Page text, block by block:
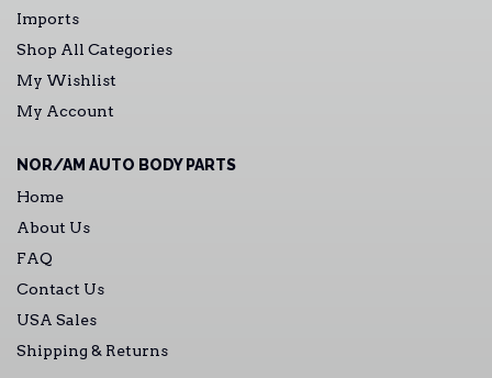
Imports
Shop All Categories
My Wishlist
My Account
NOR/AM AUTO BODY PARTS
Home
About Us
FAQ
Contact Us
USA Sales
Shipping & Returns